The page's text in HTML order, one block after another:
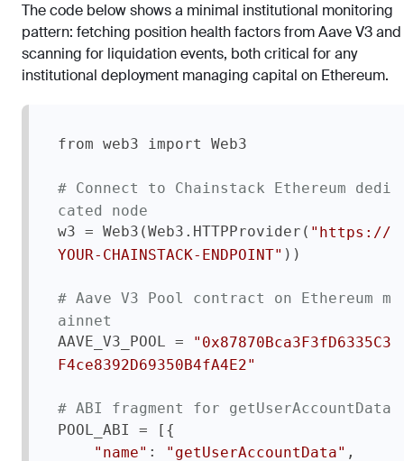
The code below shows a minimal institutional monitoring
pattern: fetching position health factors from Aave V3 and
scanning for liquidation events, both critical for any
institutional deployment managing capital on Ethereum.
from web3 import Web3
# Connect to Chainstack Ethereum dedi
cated node
w3 = Web3(Web3.HTTPProvider( "https://
YOUR-CHAINSTACK-ENDPOINT" ))
# Aave V3 Pool contract on Ethereum m
ainnet
AAVE_V3_POOL =
"0x87870Bca3F3fD6335C3
F4ce8392D69350B4fA4E2"
# ABI fragment for getUserAccountData
POOL_ABI = [{
"name" : "getUserAccountData" ,